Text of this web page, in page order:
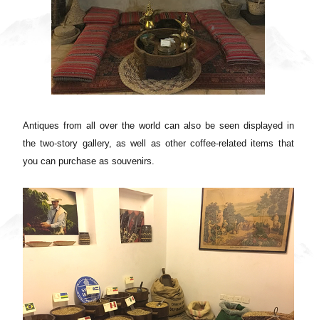
Antiques from all over the world can also be seen displayed in
the two-story gallery, as well as other coffee-related items that
you can purchase as souvenirs.